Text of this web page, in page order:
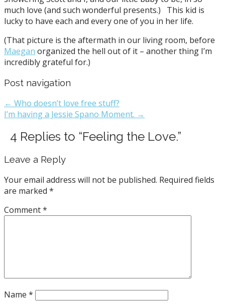
much love (and such wonderful presents.) This kid is
lucky to have each and every one of you in her life.
(That picture is the aftermath in our living room, before
Maegan organized the hell out of it – another thing I’m
incredibly grateful for.)
Post navigation
← Who doesn’t love free stuff?
I’m having a Jessie Spano Moment. →
4 Replies to “Feeling the Love.”
Leave a Reply
Your email address will not be published. Required fields
are marked *
Comment*
Name *